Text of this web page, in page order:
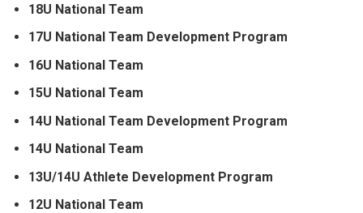
18U National Team
17U National Team Development Program
16U National Team
15U National Team
14U National Team Development Program
14U National Team
13U/14U Athlete Development Program
12U National Team